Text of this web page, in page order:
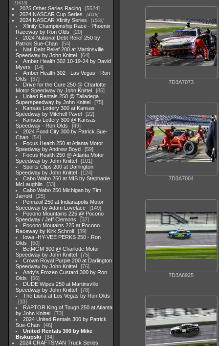
1615
2025 Other Series Racing
5524
2024 NASCAR Cup Series
4118
2024 NASCAR Xfinity Series 1562
Xfinity Championship Race - Phoenix
Raceway by Ron Olds
20
2024 National Debt Relief 250 by
Patrick Sue-Chan
54
Natl Debt Relief 200 at Martinsville
Speedway by John Knittel
64
Amber Health 302 10-19-24 by David
Myers
14
Amber Health 302 - Las Vegas - Ron
Olds
37
Drive for the Cure 250 @ Charlotte
Motor Speedway by John Knittel
85
United Rentals 250 @ Talladega
Superspeedway by John Knittel
75
Kansas Lottery 300 at Kansas
Speedway by Mitchell Pavel
22
Kansas Lottery 300 @ Kansas
Speedway - Ron Olds
49
2024 Food City 300 by Patrick Sue-
Chan
54
Focus Health 250 at Atlanta Motor
Speedway by Andrew Boyd
59
Focus Health 250 @ Atlanta Motor
Speedway by John Knittel
101
Sports Clips 200 at Darlington
Speedway by John Knittel
124
Cabo Wabo 250 at MIS by Stephanie
McLaughlin
33
Cabo Wabo 250 Michigan by Tim
Jarrold
25
Pennzoil 250 at Indianapolis Motor
Speedway by Adam Lovelace
149
Pocono Mountains 225 @ Pocono
Speedway / Jeff Clemons
37
Pocono Moutains 225 at Pocono
Raceway by Kirk Schroll
39
Iowa -HY-VEE PERKS 250 - Ron
Olds
50
BetMGM 300 @ Charlotte Motor
Speedway by John Knittel
75
Crown Royal Purple 200 at Darlington
Speedway by John Knittel
76
Andy's Frozen Custard 300 by Ron
Olds
56
DUDE Wipes 250 at Martinsville
Speedway by John Knittel
78
The Liuna at Los Vegas by Ron Olds
33
RAPTOR King of Tough 250 at Atlanta
by John Knittel
73
2024 United Rentals 300 by Patrick
Sue-Chan
46
United Rentals 300 by Mike
Biskupski
34
2024 CRAFTSMAN Truck Series
7D3A7073
7D3A7004
7D3A6925